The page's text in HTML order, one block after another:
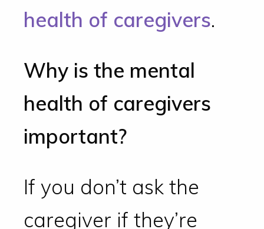
health of caregivers.
Why is the mental
health of caregivers
important?
If you don’t ask the
caregiver if they’re